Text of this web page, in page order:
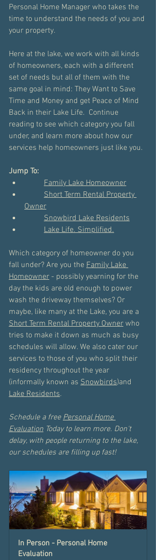
Personal Home Manager who takes the
time to understand the needs of you and
your property.
Here at the lake, we work with all kinds
of homeowners, each with a different
set of needs but all of them with the
same goal in mind: They Want to Save
Time and Money and get Peace of Mind
Back in their Lake Life.  Continue
reading to see which category you fall
under, and learn more about how our
services help homeowners just like you.
Jump To:
Family Lake Homeowner
Short Term Rental Property
Owner
Snowbird Lake Residents
Lake Life. Simplified.
Which category of homeowner do you
fall under? Are you the Family Lake
Homeowner - possibly yearning for the
day the kids are old enough to power
wash the driveway themselves? Or
maybe, like many at the Lake, you are a
Short Term Rental Property Owner who
tries to make it down as much as busy
schedules will allow. We also cater our
services to those of you who split their
residency throughout the year
(informally known as Snowbirds)and
Lake Residents.
Schedule a free Personal Home
Evaluation Today to learn more. Don't
delay, with people returning to the lake,
our schedules are filling up fast!
In Person - Personal Home
Evaluation